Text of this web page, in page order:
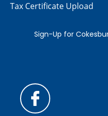
Tax Certificate Upload